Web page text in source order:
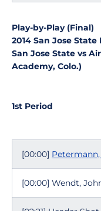
Play-by-Play (Final)
2014 San Jose State
San Jose State vs
Academy, Colo.)
1st Period
[00:00]
[00:00] Wendt,